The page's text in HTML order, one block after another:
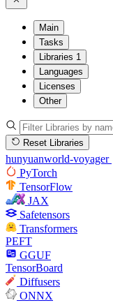
Main
Tasks
Libraries 1
Languages
Licenses
Other
Reset Libraries
hunyuanworld-voyager
PyTorch
TensorFlow
JAX
Safetensors
Transformers
PEFT
GGUF
TensorBoard
Diffusers
ONNX